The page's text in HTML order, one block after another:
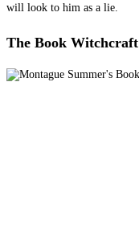
will look to him as a lie.
The Book